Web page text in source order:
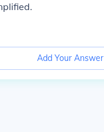
Add Your Answer